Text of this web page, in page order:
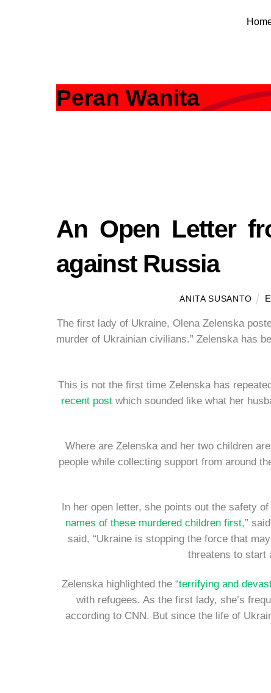
Peran Wanita
An Open Letter
against Russia
ANITA SUSANTO
The first lady of Ukraine, Olena Zelenska
murder of Ukrainian civilians.” Zelenska has
This is not the first time Zelenska has
recent post which sounded like what her
Where are Zelenska and her two children
people while collecting support from around
In her open letter, she points out the safety
names of these murdered children first,”
said, “Ukraine is stopping the force that
threatens to start
Zelenska highlighted the “terrifying and
with refugees. As the first lady, she’s
according to CNN. But since the life of